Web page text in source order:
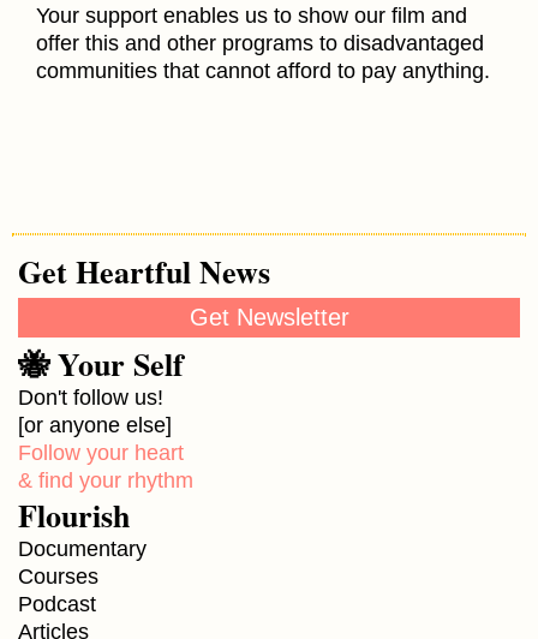
Your support enables us to show our film and
offer this and other programs to disadvantaged
communities that cannot afford to pay anything.
Get Heartful News
Get Newsletter
🐝 Your Self
Don't follow us!
[or anyone else]
Follow your heart
& find your rhythm
Flourish
Documentary
Courses
Podcast
Articles